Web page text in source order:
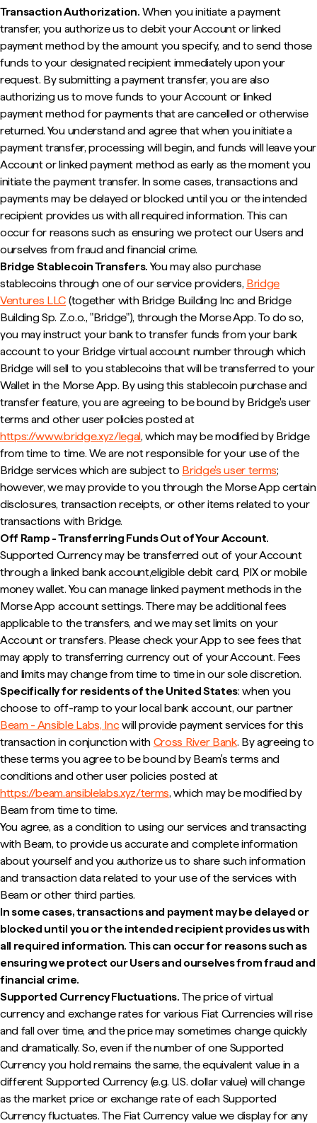
Transaction Authorization. When you initiate a payment
transfer, you authorize us to debit your Account or linked
payment method by the amount you specify, and to send those
funds to your designated recipient immediately upon your
request. By submitting a payment transfer, you are also
authorizing us to move funds to your Account or linked
payment method for payments that are cancelled or otherwise
returned. You understand and agree that when you initiate a
payment transfer, processing will begin, and funds will leave your
Account or linked payment method as early as the moment you
initiate the payment transfer. In some cases, transactions and
payments may be delayed or blocked until you or the intended
recipient provides us with all required information. This can
occur for reasons such as ensuring we protect our Users and
ourselves from fraud and financial crime.
Bridge Stablecoin Transfers.You may also purchase
stablecoins through one of our service providers, Bridge
Ventures LLC (together with Bridge Building Inc and Bridge
Building Sp. Z.o.o., "Bridge"), through the Morse App. To do so,
you may instruct your bank to transfer funds from your bank
account to your Bridge virtual account number through which
Bridge will sell to you stablecoins that will be transferred to your
Wallet in the Morse App. By using this stablecoin purchase and
transfer feature, you are agreeing to be bound by Bridge's user
terms and other user policies posted at
https://www.bridge.xyz/legal, which may be modified by Bridge
from time to time. We are not responsible for your use of the
Bridge services which are subject to Bridge's user terms;
however, we may provide to you through the Morse App certain
disclosures, transaction receipts, or other items related to your
transactions with Bridge.
Off Ramp - Transferring Funds Out of Your Account.
Supported Currency may be transferred out of your Account
through a linked bank account,eligible debit card, PIX or mobile
money wallet. You can manage linked payment methods in the
Morse App account settings. There may be additional fees
applicable to the transfers, and we may set limits on your
Account or transfers. Please check your App to see fees that
may apply to transferring currency out of your Account. Fees
and limits may change from time to time in our sole discretion.
Specifically for residents of the United States: when you
choose to off-ramp to your local bank account, our partner
Beam - Ansible Labs, Incwill provide payment services for this
transaction in conjunction with Cross River Bank. By agreeing to
these terms you agree to be bound by Beam's terms and
conditions and other user policies posted at
https://beam.ansiblelabs.xyz/terms, which may be modified by
Beam from time to time.
You agree, as a condition to using our services and transacting
with Beam, to provide us accurate and complete information
about yourself and you authorize us to share such information
and transaction data related to your use of the services with
Beam or other third parties.
In some cases, transactions and payment may be delayed or
blocked until you or the intended recipient provides us with
all required information. This can occur for reasons such as
ensuring we protect our Users and ourselves from fraud and
financial crime.
Supported Currency Fluctuations. The price of virtual
currency and exchange rates for various Fiat Currencies will rise
and fall over time, and the price may sometimes change quickly
and dramatically. So, even if the number of one Supported
Currency you hold remains the same, the equivalent value in a
different Supported Currency (e.g. U.S. dollar value) will change
as the market price or exchange rate of each Supported
Currency fluctuates. The Fiat Currency value we display for any